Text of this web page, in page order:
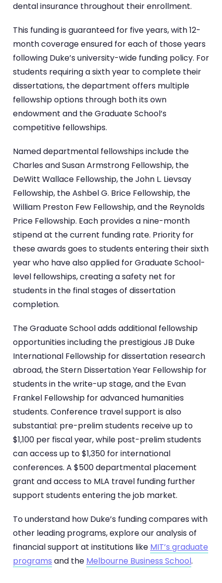
dental insurance throughout their enrollment.
This funding is guaranteed for five years, with 12-
month coverage ensured for each of those years
following Duke’s university-wide funding policy. For
students requiring a sixth year to complete their
dissertations, the department offers multiple
fellowship options through both its own
endowment and the Graduate School’s
competitive fellowships.
Named departmental fellowships include the
Charles and Susan Armstrong Fellowship, the
DeWitt Wallace Fellowship, the John L. Lievsay
Fellowship, the Ashbel G. Brice Fellowship, the
William Preston Few Fellowship, and the Reynolds
Price Fellowship. Each provides a nine-month
stipend at the current funding rate. Priority for
these awards goes to students entering their sixth
year who have also applied for Graduate School-
level fellowships, creating a safety net for
students in the final stages of dissertation
completion.
The Graduate School adds additional fellowship
opportunities including the prestigious JB Duke
International Fellowship for dissertation research
abroad, the Stern Dissertation Year Fellowship for
students in the write-up stage, and the Evan
Frankel Fellowship for advanced humanities
students. Conference travel support is also
substantial: pre-prelim students receive up to
$1,100 per fiscal year, while post-prelim students
can access up to $1,350 for international
conferences. A $500 departmental placement
grant and access to MLA travel funding further
support students entering the job market.
To understand how Duke’s funding compares with
other leading programs, explore our analysis of
financial support at institutions like MIT’s graduate
programs and the Melbourne Business School.